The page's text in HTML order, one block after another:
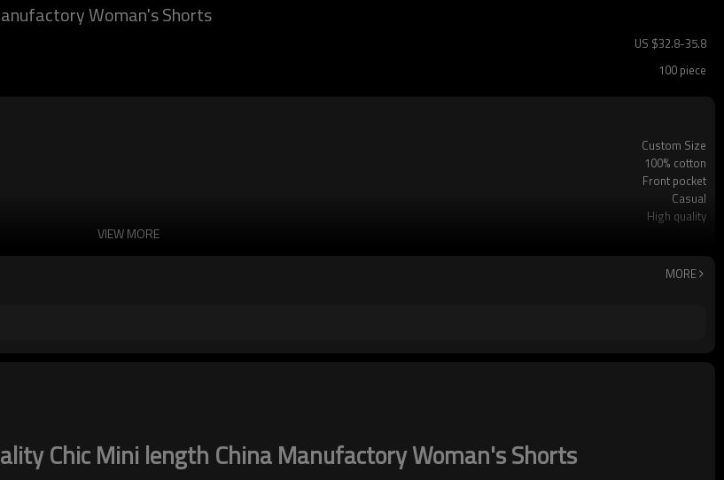
Woman's Shorts
US $32.8-35.8
100 piece
Custom Size
100% cotton
Front pocket
Casual
High quality
VIEW MORE
MORE
Chic Mini length China Manufactory Woman's Shorts